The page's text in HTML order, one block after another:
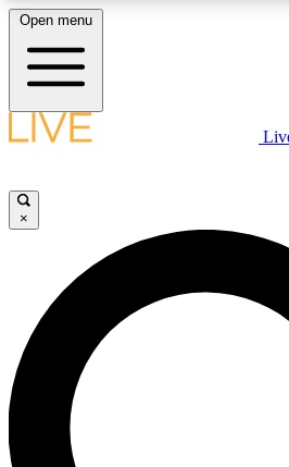
LIVE SCIENCE PLUS
JOIN
LIVE SCIENCE PRO
Unlimited access to our exclusive
interviews, all ad-free
Open menu
×